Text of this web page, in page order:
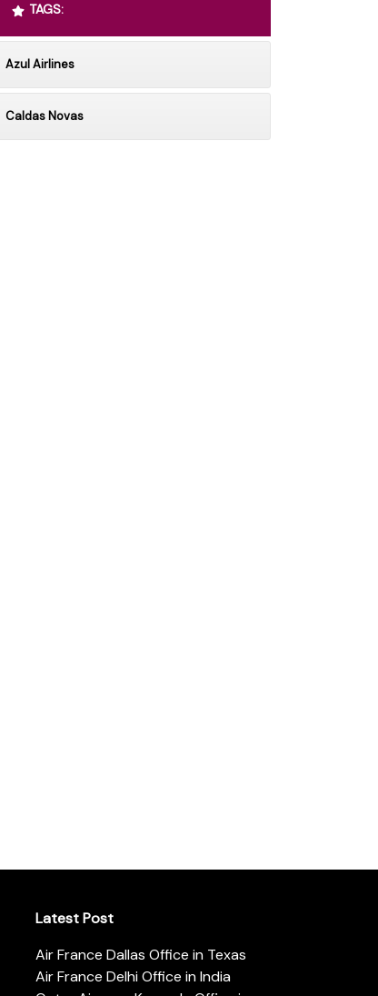
TAGS:
Azul Airlines
Caldas Novas
Latest Post
Air France Dallas Office in Texas
Air France Delhi Office in India